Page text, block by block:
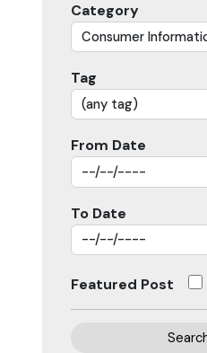
Category
Tag
From Date
To Date
Featured Post